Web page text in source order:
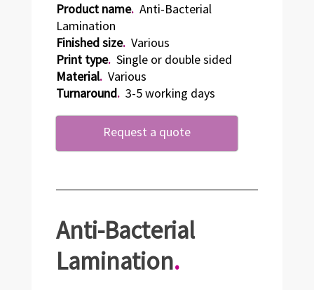
Product name.Anti-Bacterial
Lamination
Finished size.Various
Print type.Single or double sided
Material.Various
Turnaround.3-5 working days
Request a quote
Anti-Bacterial
Lamination.